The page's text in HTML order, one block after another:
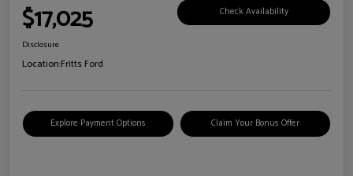
$17,025 Check Availability
Disclosure
Location:Fritts Ford
Explore Payment Options Claim Your Bonus Offer